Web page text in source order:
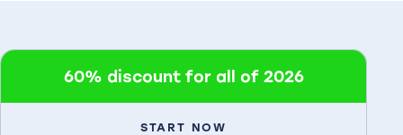
60% discount for all of 2026
START NOW